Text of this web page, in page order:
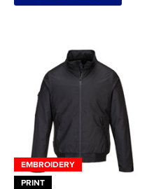
EMBROIDERY
PRINT